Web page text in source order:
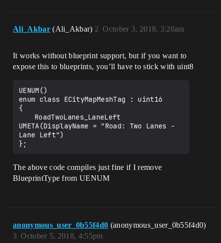
Ali_Akbar (Ali_Akbar) October 3, 2018, 3:20am
2
It works without blueprint support, but if you want to
expose this to blueprints, you’ll have to stick with uint8
UENUM()
enum class ECityMapMeshTag : uint16
{
UMETA(DisplayName = "Road: Two Lanes -
Lane Left")
The above code compiles just fine if I remove
BlueprintType from UENUM
anonymous_user_0b55f4d0 (anonymous_user_0b55f4d0)
October 5, 2018, 4:55pm
3